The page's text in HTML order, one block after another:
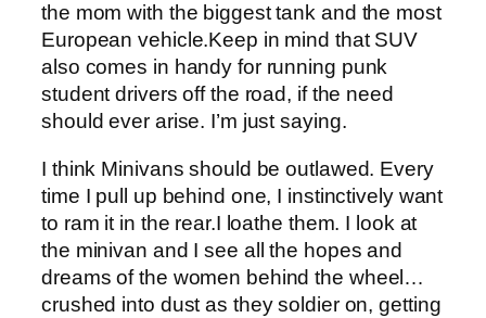
the mom with the biggest tank and the most
European vehicle.Keep in mind that SUV
also comes in handy for running punk
student drivers off the road, if the need
should ever arise. I’m just saying.
I think Minivans should be outlawed. Every
time I pull up behind one, I instinctively want
to ram it in the rear.I loathe them. I look at
the minivan and I see all the hopes and
dreams of the women behind the wheel…
crushed into dust as they soldier on, getting